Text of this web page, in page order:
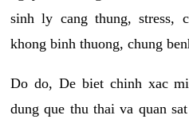
sinh ly cang thung, stress,
khong binh thuong, chung
Do do, De biet chinh xac
dung que thu thai va quan